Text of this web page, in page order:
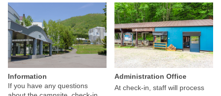
Information
If you have any questions
Administration Office
At check-in, staff will process